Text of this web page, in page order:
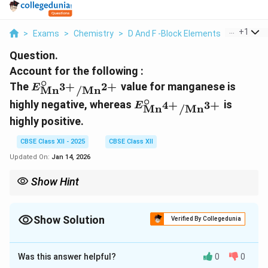
> Exams > Chemistry > D And F -Block Elements > +1
Question.
Account for the following :
The E^\circ_{\text{Mn}^{3+}/
EMn3+ /Mn2+
∘
value for manganese is
highly negative, whereas EMn4+ /Mn3+
∘
is
highly positive.
CBSE Class XII - 2025
CBSE Class XII
Updated On: Jan 14, 2026
Show Hint
reactivity and properties such as melting points.
Show Solution Verified By Collegedunia
Solution and Explanation
(I) The highly negativeE^\circ_{\text{Mn}^{3+}/
E
value for
Was this answer helpful? 0 0